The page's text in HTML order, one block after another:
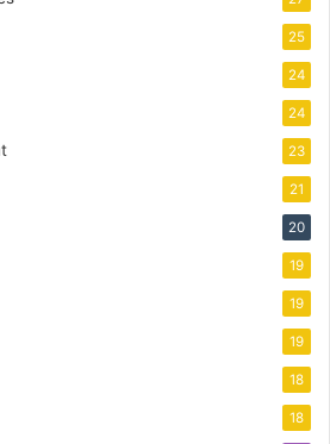
25
24
24
23
21
20
19
19
19
18
18